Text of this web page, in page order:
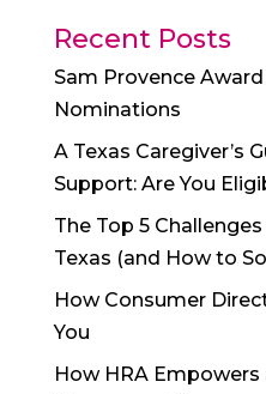
Recent Posts
Sam Provence Award
Nominations
A Texas Caregiver’s
Support: Are You
The Top 5
Texas (and How to
How Consumer
You
How HRA